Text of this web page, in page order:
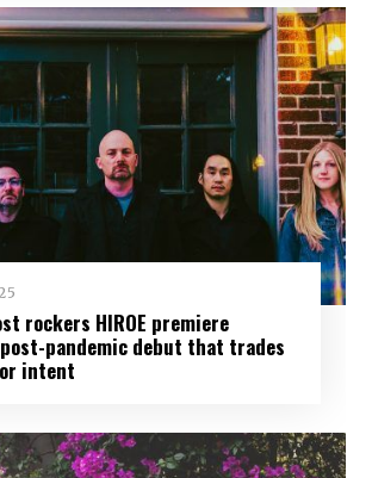
rockers HIROE premiere
post-pandemic debut that trades
intent